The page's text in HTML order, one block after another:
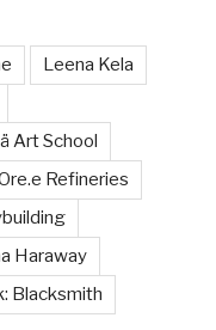
Leena Kela
Art School
Refineries
Haraway
Blacksmith